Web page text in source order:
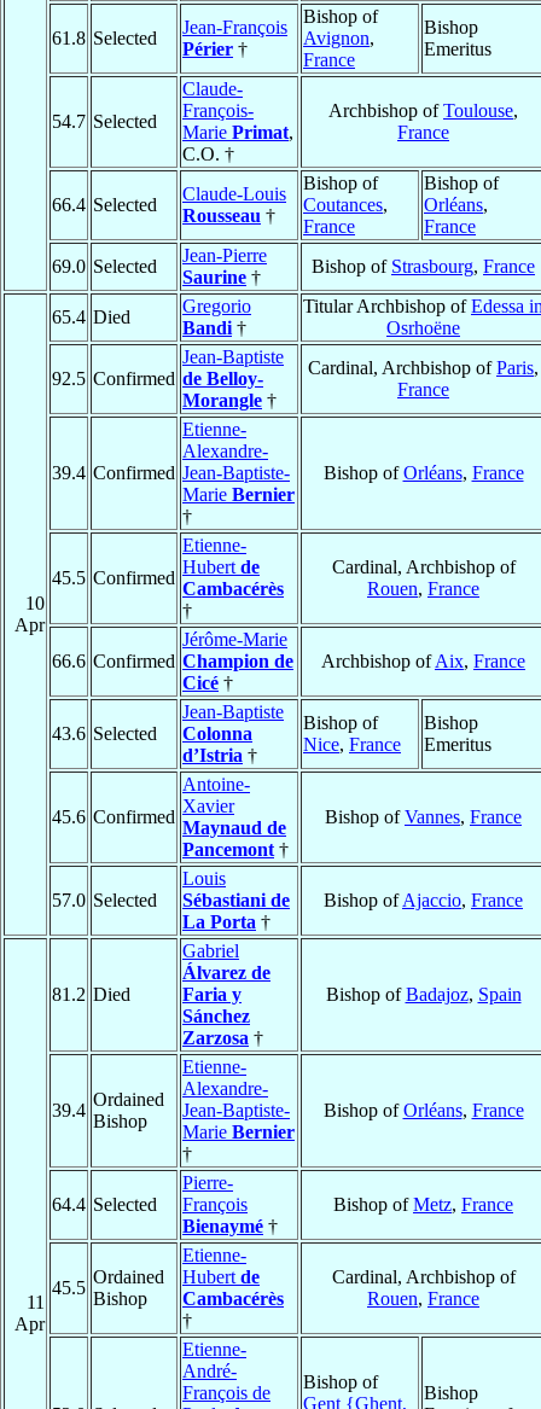
61.8 Selected
Jean-François
Périer †
Bishop of
Avignon,
France
Bishop
Emeritus
54.7 Selected
Claude-
François-
Marie Primat,
C.O. †
Archbishop ofToulouse,
France
66.4 Selected
Claude-Louis
Rousseau †
Bishop of
Coutances,
France
Bishop of
Orléans,
France
69.0 Selected
Jean-Pierre
Saurine †
Bishop of Strasbourg, France
10
Apr
65.4 Died
Gregorio
Bandi †
Titular Archbishop ofEdessa
Osrhoëne
92.5 Confirmed
Jean-Baptiste
de Belloy-
Morangle †
Cardinal, Archbishop ofParis,
France
39.4 Confirmed
Etienne-
Alexandre-
Jean-Baptiste-
Marie Bernier
†
Bishop ofOrléans, France
45.5 Confirmed
Etienne-
Hubert de
Cambacérès
†
Cardinal, Archbishop of
Rouen, France
66.6 Confirmed
Jérôme-Marie
Champion de
Cicé †
Archbishop ofAix, France
43.6 Selected
Jean-Baptiste
Colonna
d’Istria †
Bishop of
Nice, France
Bishop
Emeritus
45.6 Confirmed
Antoine-
Xavier
Maynaud de
Pancemont †
Bishop ofVannes, France
57.0 Selected
Louis
Sébastiani de
La Porta †
Bishop ofAjaccio, France
11
Apr
81.2 Died
Gabriel
Álvarez de
Faria y
Sánchez
Zarzosa †
Bishop ofBadajoz, Spain
39.4
Ordained
Bishop
Etienne-
Alexandre-
Jean-Baptiste-
Marie Bernier
†
Bishop ofOrléans, France
64.4 Selected
Pierre-
François
Bienaymé †
Bishop ofMetz, France
45.5
Ordained
Bishop
Etienne-
Hubert de
Cambacérès
†
Cardinal, Archbishop of
Rouen, France
Etienne-
André-
François de
Bishop of
Gent {Ghent,
Bishop